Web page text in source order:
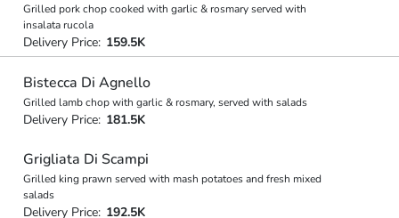
Grilled pork chop cooked with garlic & rosmary served with
insalata rucola
Delivery Price: 159.5K
Bistecca Di Agnello
Grilled lamb chop with garlic & rosmary, served with salads
Delivery Price: 181.5K
Grigliata Di Scampi
Grilled king prawn served with mash potatoes and fresh mixed
salads
Delivery Price: 192.5K